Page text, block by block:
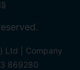
Ltd | Company
869280